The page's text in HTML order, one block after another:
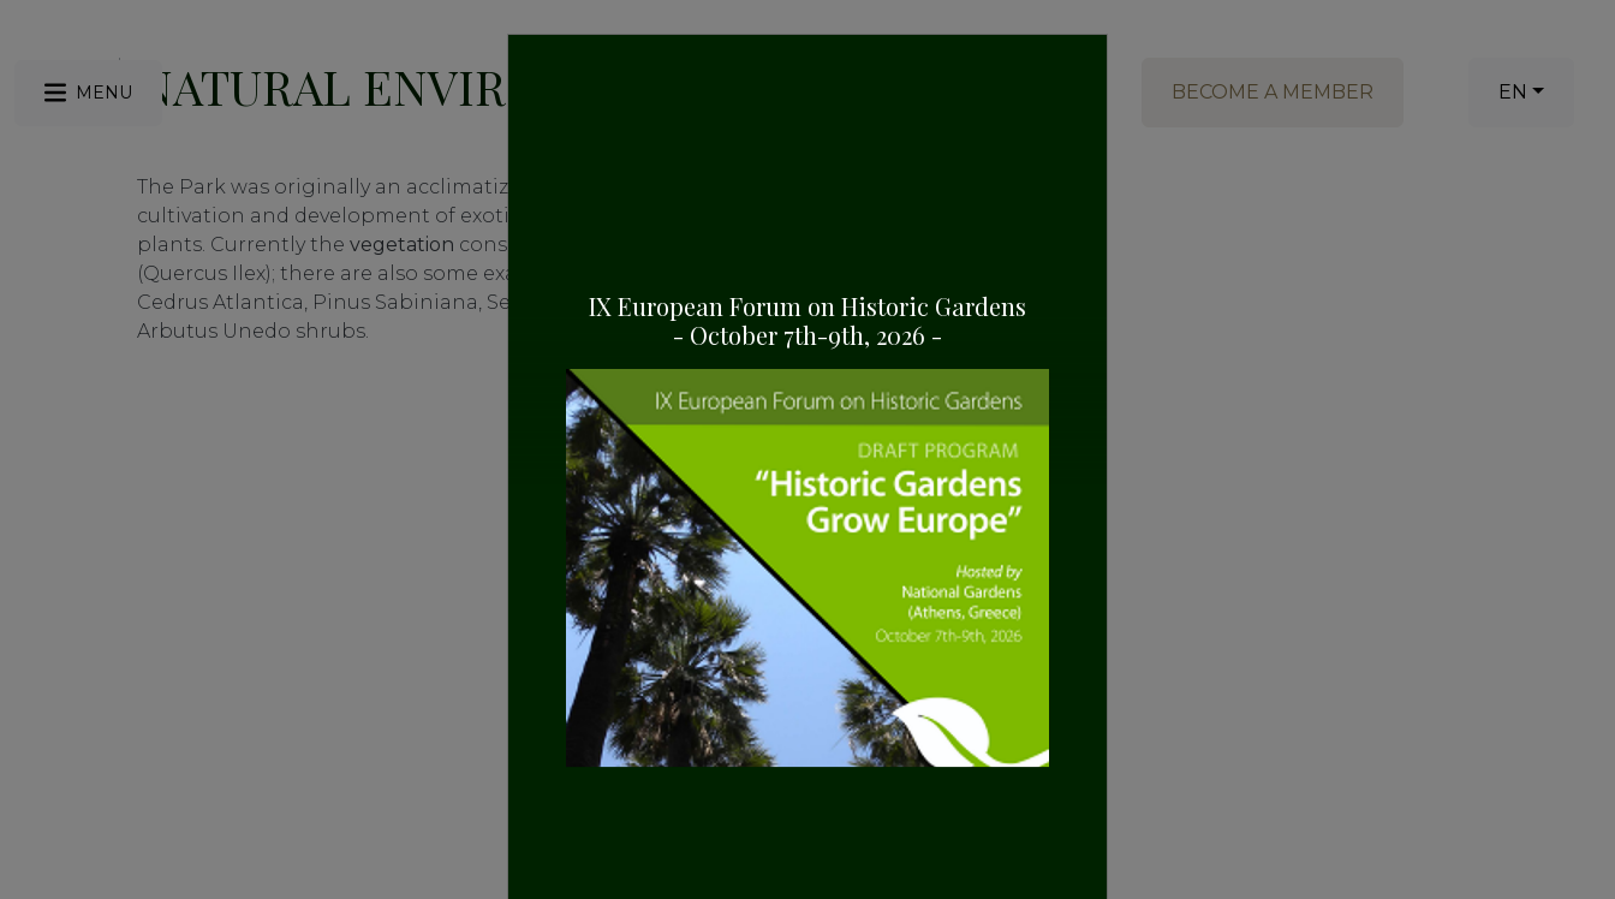
BECOME A MEMBER
MENU EN
NATURAL ENVIRONMENT
The Park was originally an acclimatization garden for the
cultivation and development of exotic and Mediterranean
plants. Currently the vegetation consists mostly of holm-oaks
(Quercus Ilex); there are also some examples of Cedrus Libani,
Cedrus Atlantica, Pinus Sabiniana, Sequoia Sempervirens and
Arbutus Unedo shrubs.
OUR MEMBERS
IX European Forum on Historic Gardens
- October 7th-9th, 2026 -